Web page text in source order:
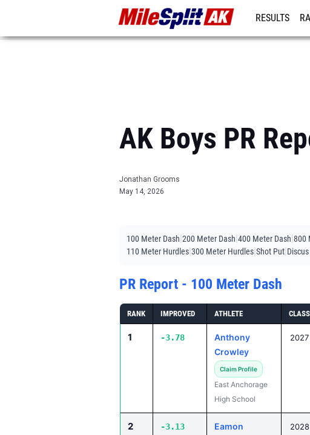
RESULTS
AK Boys PR
Jonathan Grooms
May 14, 2026
100 Meter Dash 200 Meter Dash 400 Meter Dash 800
110 Meter Hurdles 300 Meter Hurdles Shot Put
PR Report - 100 Meter Dash
RANK IMPROVED ATHLETE CLASS
1 -3.78
Anthony
Crowley
Claim Profile
East Anchorage
High School
2027
2 -3.13
Eamon
2028